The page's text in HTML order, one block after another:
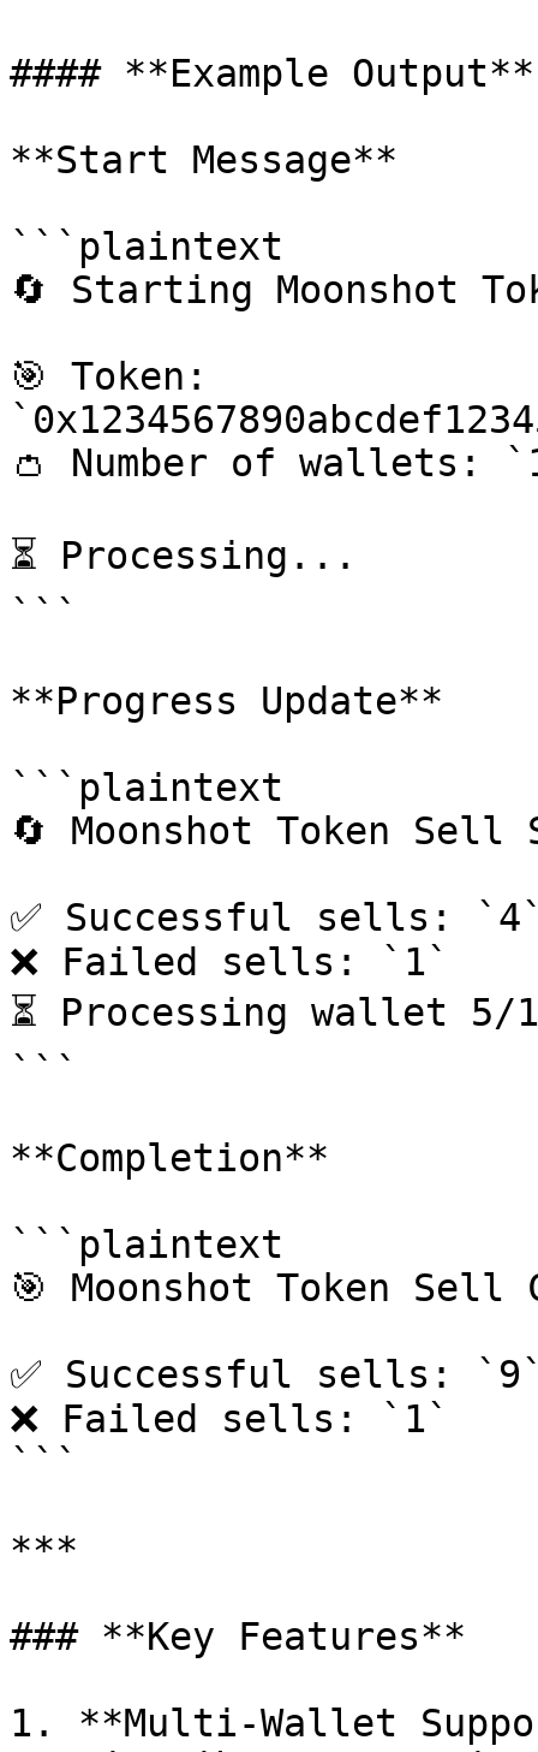
#### **Example Output**
**Start Message**
```plaintext
🔄 Starting Moonshot
🎯 Token:
👛 Number of wallets:
⏳ Processing...
```
**Progress Update**
```plaintext
🔄 Moonshot Token Sell
✅ Successful sells:
❌ Failed sells: `1`
⏳ Processing wallet 5/
```
**Completion**
```plaintext
🎯 Moonshot Token Sell
✅ Successful sells:
❌ Failed sells: `1`
```
***
### **Key Features**
1. **Multi-Wallet